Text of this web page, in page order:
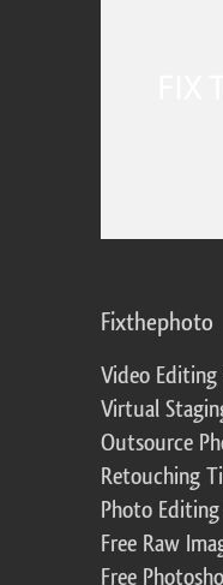
Fixthephoto
Video Editing
Virtual
Outsource
Retouching
Photo Editing
Free Raw
Free